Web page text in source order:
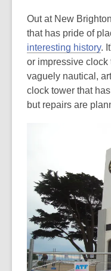
Out at New
that has pride of
interesting history.
or impressive clock
vaguely nautical,
clock tower that
but repairs are